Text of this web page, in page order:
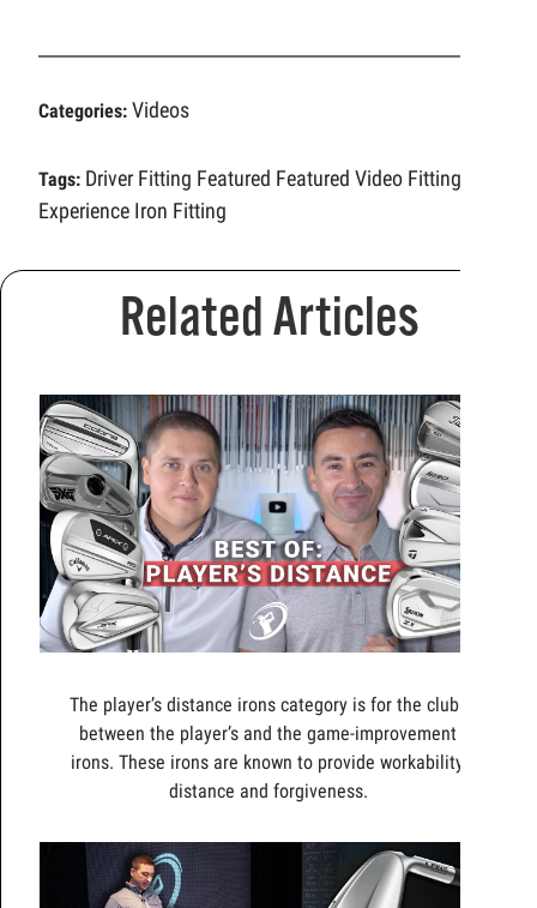
Categories: Videos
Tags: Driver Fitting Featured Featured Video Fitting
Experience Iron Fitting
Related Articles
The player’s distance irons category is for the clubs
between the player’s and the game-improvement
irons. These irons are known to provide workability,
distance and forgiveness.